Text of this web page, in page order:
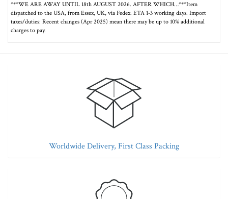
***WE ARE AWAY UNTIL 18th AUGUST 2026. AFTER WHICH…***Item
dispatched to the USA, from Essex, UK, via Fedex. ETA 1-3 working days. Import
taxes/duties: Recent changes (Apr 2025) mean there may be up to 10% additional
charges to pay.
Worldwide Delivery, First Class Packing